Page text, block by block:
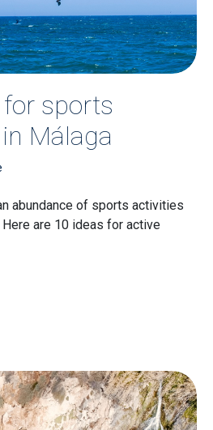
sports
Málaga
abundance of sports activities
are 10 ideas for active